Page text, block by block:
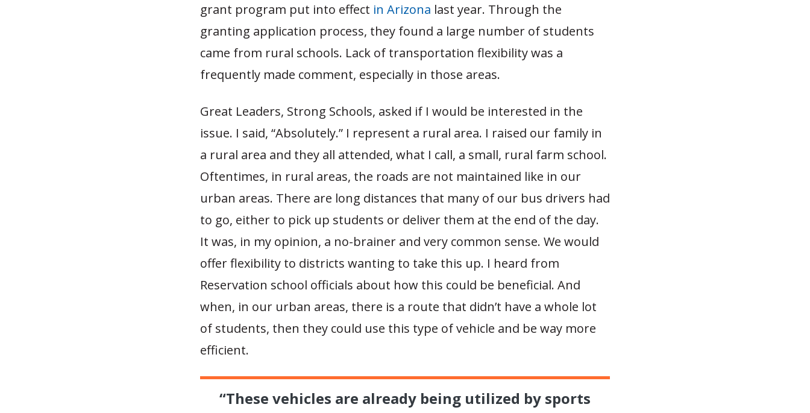
grant program put into effect in Arizona last year. Through the
granting application process, they found a large number of students
came from rural schools. Lack of transportation flexibility was a
frequently made comment, especially in those areas.
Great Leaders, Strong Schools, asked if I would be interested in the
issue. I said, “Absolutely.” I represent a rural area. I raised our family in
a rural area and they all attended, what I call, a small, rural farm school.
Oftentimes, in rural areas, the roads are not maintained like in our
urban areas. There are long distances that many of our bus drivers had
to go, either to pick up students or deliver them at the end of the day.
It was, in my opinion, a no-brainer and very common sense. We would
offer flexibility to districts wanting to take this up. I heard from
Reservation school officials about how this could be beneficial. And
when, in our urban areas, there is a route that didn’t have a whole lot
of students, then they could use this type of vehicle and be way more
efficient.
“These vehicles are already being utilized by sports